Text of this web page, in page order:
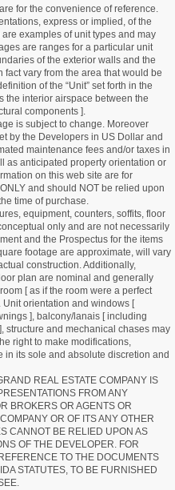
for the convenience of reference.
express or implied, of the
examples of unit types and may
are ranges for a particular unit
of the exterior walls and the
vary from the area that would be
of the “Unit” set forth in the
the interior airspace between the
components ].
is subject to change. Moreover
by the Developers in US Dollar and
maintenance fees and/or taxes in
as anticipated property orientation or
on this web site are for
and should NOT be relied upon
time of purchase.
equipment, counters, soffits, floor
only and are not necessarily
and the Prospectus for the items
footage are approximate, will vary
construction. Additionally,
plan are nominal and generally
[ as if the room were a perfect
Unit orientation and windows [
], balcony/lanais [ including
structure and mechanical chases may
right to make modifications,
its sole and absolute discretion and
REAL ESTATE COMPANY IS
FROM ANY
BROKERS OR AGENTS OR
OR OF ITS ANY OTHER
CANNOT BE RELIED UPON AS
OF THE DEVELOPER. FOR
TO THE DOCUMENTS
STATUTES, TO BE FURNISHED